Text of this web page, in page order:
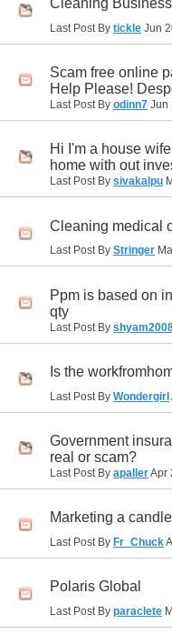
Cleaning
Last Post By tickle Jun
Scam free online
Help Please!
Last Post By odinn7 Jun
Hi I'm a house
home with out
Last Post By sivakalpu
Cleaning medical
Last Post By Stringer
Ppm is based on
qty
Last Post By
Is the
Last Post By Wondergirl
Government
real or scam?
Last Post By apallerApr
Marketing a
Last Post By Fr_Chuck
Polaris Global
Last Post By paraclete